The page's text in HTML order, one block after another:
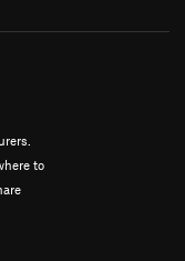
to